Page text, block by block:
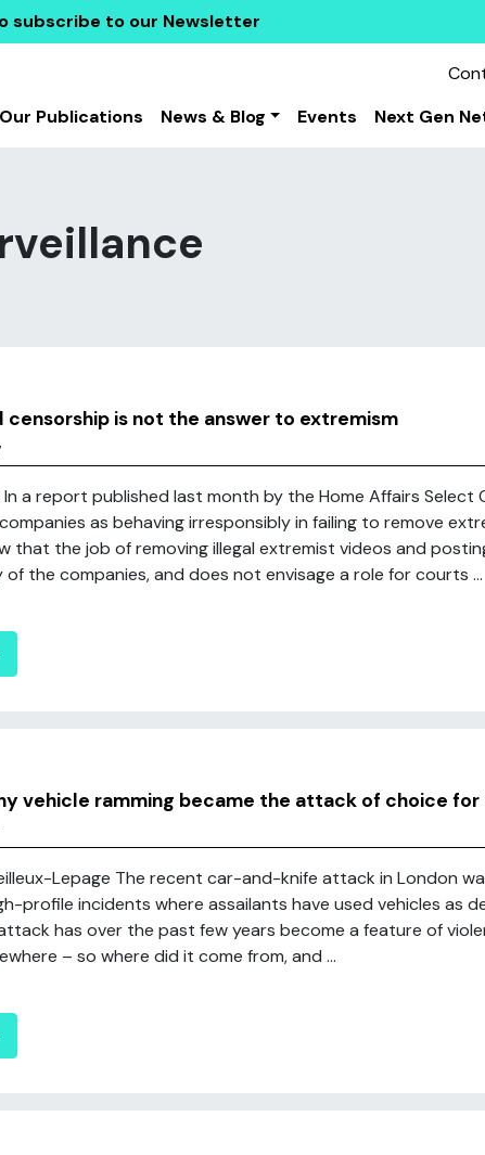
subscribe to our Newsletter
Our Publications News & Blog Events Next Gen
is not the answer to extremism
In a report published last month by the Home Affairs Select
as behaving irresponsibly in failing to remove
that the job of removing illegal extremist videos and
the companies, and does not envisage a role for courts ...
vehicle ramming became the attack of choice
Lepage The recent car-and-knife attack in London
profile incidents where assailants have used vehicles as
has over the past few years become a feature of
– so where did it come from, and ...